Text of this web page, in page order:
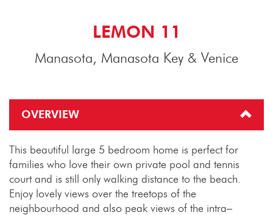
LEMON 11
Manasota, Manasota Key & Venice
OVERVIEW
This beautiful large 5 bedroom home is perfect for
families who love their own private pool and tennis
court and is still only walking distance to the beach.
Enjoy lovely views over the treetops of the
neighbourhood and also peak views of the intra–